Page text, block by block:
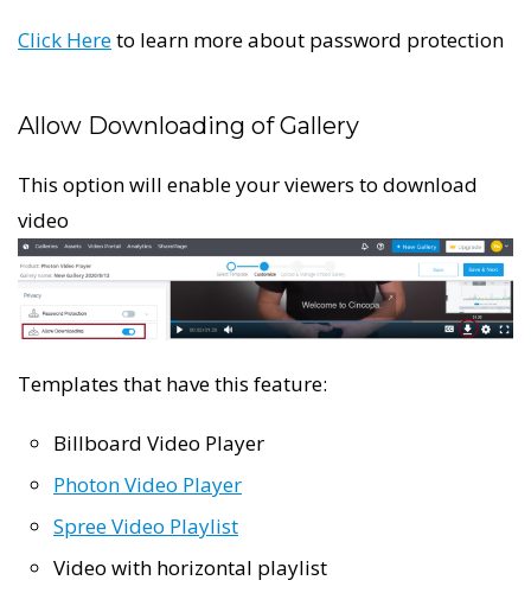
Click Hereto learn more about password protection
Allow Downloading of Gallery
This option will enable your viewers to download
video
Templates that have this feature:
Billboard Video Player
Photon Video Player
Spree Video Playlist
Video with horizontal playlist